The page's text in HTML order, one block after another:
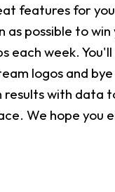
features for
as possible to
each week. You'll
logos and bye
results with data
We hope you